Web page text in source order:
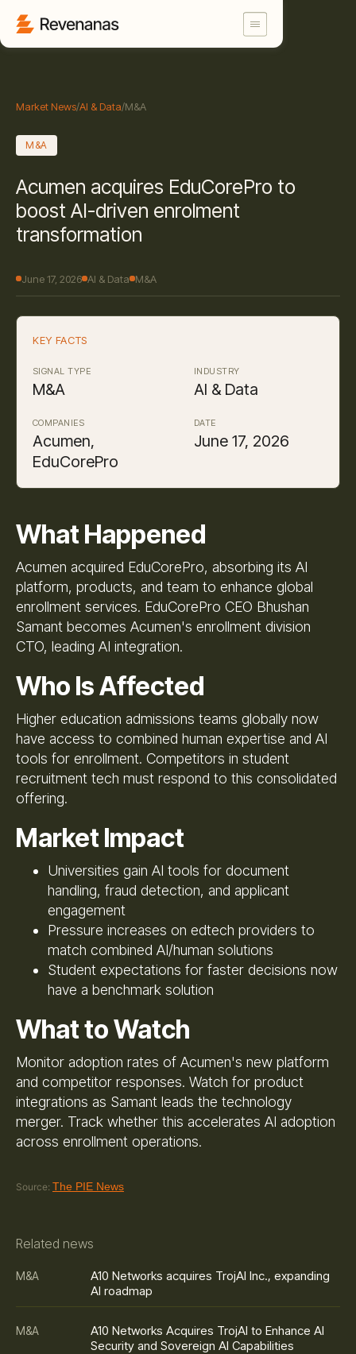
Market News/AI & Data/M&A
M&A
Acumen acquires EduCorePro to
boost AI-driven enrolment
transformation
June 17, 2026 AI & Data M&A
KEY FACTS
SIGNAL TYPE
M&A
INDUSTRY
AI & Data
COMPANIES
Acumen,
EduCorePro
DATE
June 17, 2026
What Happened
Acumen acquired EduCorePro, absorbing its AI
platform, products, and team to enhance global
enrollment services. EduCorePro CEO Bhushan
Samant becomes Acumen's enrollment division
CTO, leading AI integration.
Who Is Affected
Higher education admissions teams globally now
have access to combined human expertise and AI
tools for enrollment. Competitors in student
recruitment tech must respond to this consolidated
offering.
Market Impact
Universities gain AI tools for document
handling, fraud detection, and applicant
engagement
Pressure increases on edtech providers to
match combined AI/human solutions
Student expectations for faster decisions now
have a benchmark solution
What to Watch
Monitor adoption rates of Acumen's new platform
and competitor responses. Watch for product
integrations as Samant leads the technology
merger. Track whether this accelerates AI adoption
across enrollment operations.
Source: The PIE News
Related news
M&A
A10 Networks acquires TrojAI Inc., expanding
AI roadmap
M&A
A10 Networks Acquires TrojAI to Enhance AI
Security and Sovereign AI Capabilities